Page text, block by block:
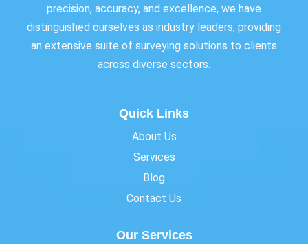
precision, accuracy, and excellence, we have
distinguished ourselves as industry leaders, providing
an extensive suite of surveying solutions to clients
across diverse sectors.
Quick Links
About Us
Services
Blog
Contact Us
Our Services